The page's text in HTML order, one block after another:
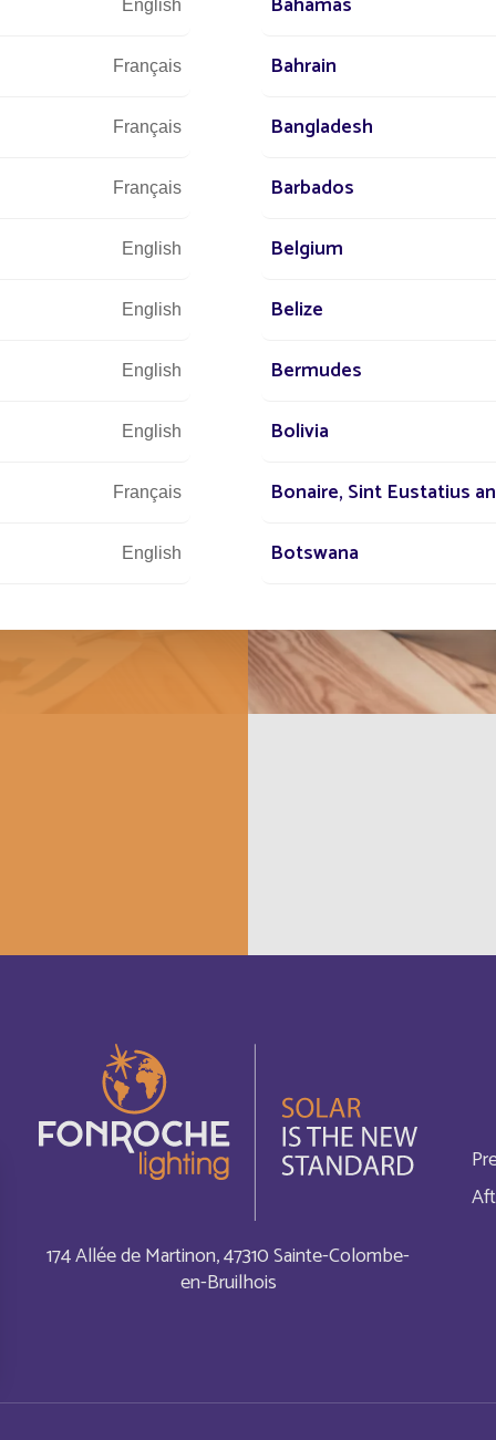
At
ambitious
174 Allée de Martinon, 47310 Sainte-Colombe-
en-Bruilhois
English
Français Bahrain
Français Bangladesh
Français Barbados
English Belgium
English Belize
English Bermudes
English Bolivia
Français Bonaire, Sint Eustatius
English Botswana
Bulgaria
English Chypre
English Comores
English Costa Rica
English Curaçao